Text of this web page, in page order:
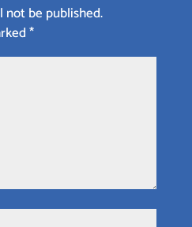
not be published.
*